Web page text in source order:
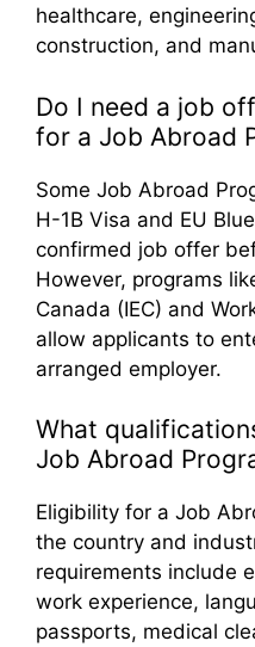
healthcare,
construction, and
Do I need a job
for a Job Abroad
Some Job Abroad
H-1B Visa and EU
confirmed job offer
However, programs
Canada (IEC) and
allow applicants to
arranged employer.
What
Job Abroad
Eligibility for a Job
the country and
requirements include
work experience,
passports, medical